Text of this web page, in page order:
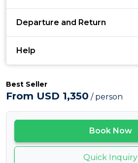
Departure and Return
Help
Best Seller
From USD 1,350 / person
Book Now
Quick Inquiry